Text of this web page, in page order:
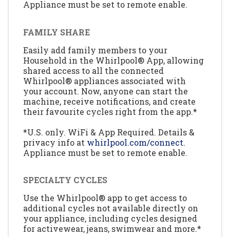
Appliance must be set to remote enable.
FAMILY SHARE
Easily add family members to your
Household in the Whirlpool® App, allowing
shared access to all the connected
Whirlpool® appliances associated with
your account. Now, anyone can start the
machine, receive notifications, and create
their favourite cycles right from the app.*
*U.S. only. WiFi & App Required. Details &
privacy info at whirlpool.com/connect.
Appliance must be set to remote enable.
SPECIALTY CYCLES
Use the Whirlpool® app to get access to
additional cycles not available directly on
your appliance, including cycles designed
for activewear, jeans, swimwear and more.*